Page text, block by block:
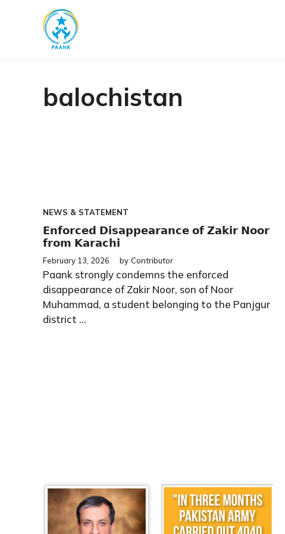
balochistan
NEWS & STATEMENT
𝗘𝗻𝗳𝗼𝗿𝗰𝗲𝗱 𝗗𝗶𝘀𝗮𝗽𝗽𝗲𝗮𝗿𝗮𝗻𝗰𝗲 𝗼𝗳 𝗭𝗮𝗸𝗶𝗿 𝗡𝗼𝗼𝗿
𝗳𝗿𝗼𝗺 𝗞𝗮𝗿𝗮𝗰𝗵𝗶
February 13, 2026 by Contributor
Paank strongly condemns the enforced
disappearance of Zakir Noor, son of Noor
Muhammad, a student belonging to the Panjgur
district ...